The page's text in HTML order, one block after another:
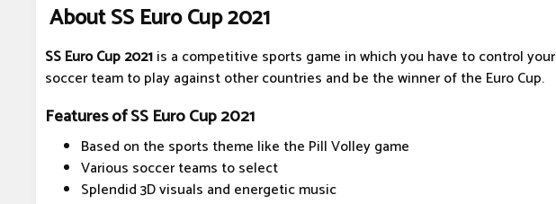
About SS Euro Cup 2021
SS Euro Cup 2021is a competitive sports game in which you have to control your
soccer team to play against other countries and be the winner of the Euro Cup.
Features of SS Euro Cup 2021
Based on the sports theme like the Pill Volley game
Various soccer teams to select
Splendid 3D visuals and energetic music